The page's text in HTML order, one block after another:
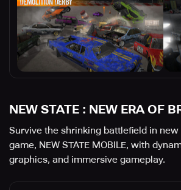
NEW STATE : NEW ERA OF
Survive the shrinking battlefield in new
game, NEW STATE MOBILE, with
graphics, and immersive gameplay.